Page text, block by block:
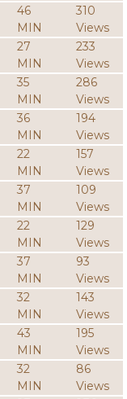
46
MIN
310
Views
27
MIN
233
Views
35
MIN
286
Views
36
MIN
194
Views
22
MIN
157
Views
37
MIN
109
Views
22
MIN
129
Views
37
MIN
93
Views
32
MIN
143
Views
43
MIN
195
Views
32
MIN
86
Views